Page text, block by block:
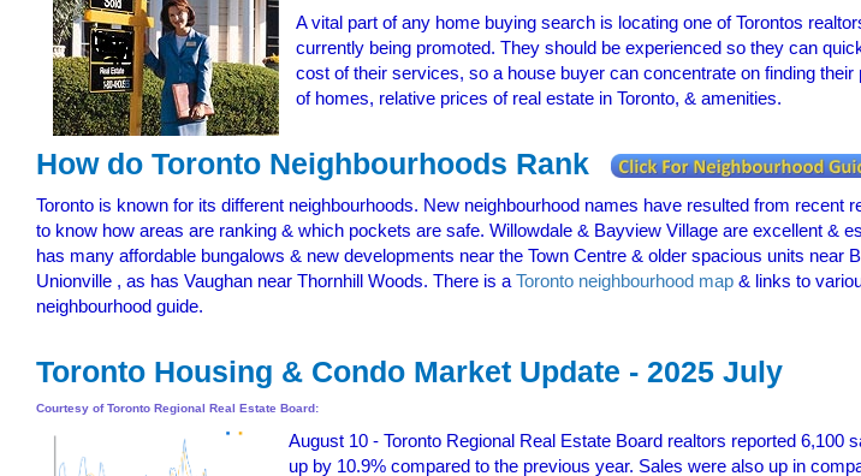
A vital part of any home buying search is locating one of Torontos
currently being promoted. They should be experienced so they can
cost of their services, so a house buyer can concentrate on finding
of homes, relative prices of real estate in Toronto, & amenities.
How do Toronto Neighbourhoods Rank
Toronto is known for its different neighbourhoods. New neighbourhood names have resulted from
to know how areas are ranking & which pockets are safe. Willowdale & Bayview Village are excellent
has many affordable bungalows & new developments near the Town Centre & older spacious units
Unionville , as has Vaughan near Thornhill Woods. There is aToronto neighbourhood map & links to
neighbourhood guide.
Toronto Housing & Condo Market Update - 2025 July
Courtesy of Toronto Regional Real Estate Board:
August 10 - Toronto Regional Real Estate Board realtors reported
up by 10.9% compared to the previous year. Sales were also up in